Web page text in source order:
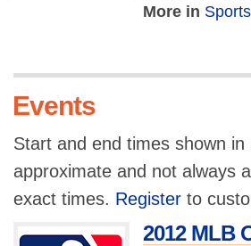
More in Sports
Events
Start and end times shown
approximate and not always
exact times. Register to
2012 MLB